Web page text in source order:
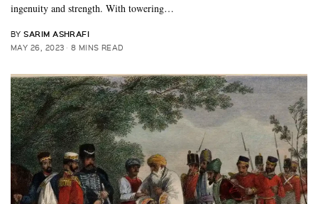
ingenuity and strength. With towering…
BY SARIM ASHRAFI
MAY 26, 2023 8 MINS READ